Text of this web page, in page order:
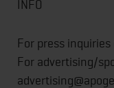
INFO
For press
For advertising/